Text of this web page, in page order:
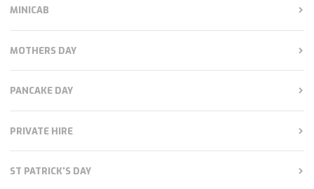
MINICAB
MOTHERS DAY
PANCAKE DAY
PRIVATE HIRE
ST PATRICK'S DAY